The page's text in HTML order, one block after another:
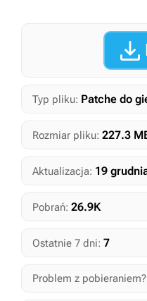

Typ pliku: Patche do
Rozmiar pliku: 227.3
Aktualizacja: 19
Pobrań: 26.9K
Ostatnie 7 dni: 7
Problem z pobieraniem?